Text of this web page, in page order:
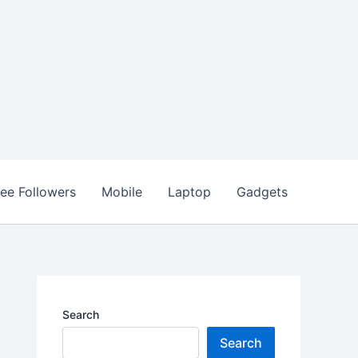
Followers Mobile Laptop Gadgets
Search
Search